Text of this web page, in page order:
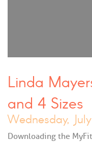
Linda
and 4 Sizes
Wednesday,
Downloading the